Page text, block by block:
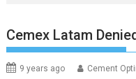
Cemex Latam
9 years ago Cement